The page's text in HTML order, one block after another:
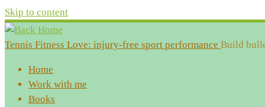
Skip to content
Tennis Fitness Love: injury-free sport performance Build
Home
Work with me
Books